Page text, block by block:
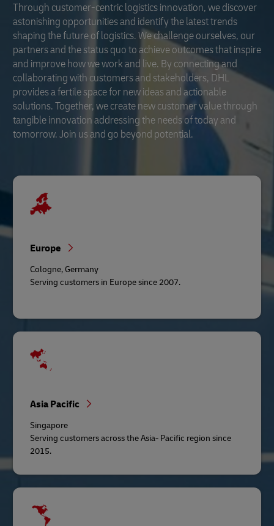
Through customer-centric logistics innovation, we discover
astonishing opportunities and identify the latest trends
shaping the future of logistics. We challenge ourselves, our
partners and the status quo to achieve outcomes that inspire
and improve how we work and live. By connecting and
collaborating with customers and stakeholders, DHL
provides a fertile space for new ideas and actionable
solutions. Together, we create new customer value through
tangible innovation addressing the needs of today and
tomorrow. Join us and go beyond potential.
Europe
Cologne, Germany
Serving customers in Europe since 2007.
Asia Pacific
Singapore
Serving customers across the Asia- Pacific region since
2015.